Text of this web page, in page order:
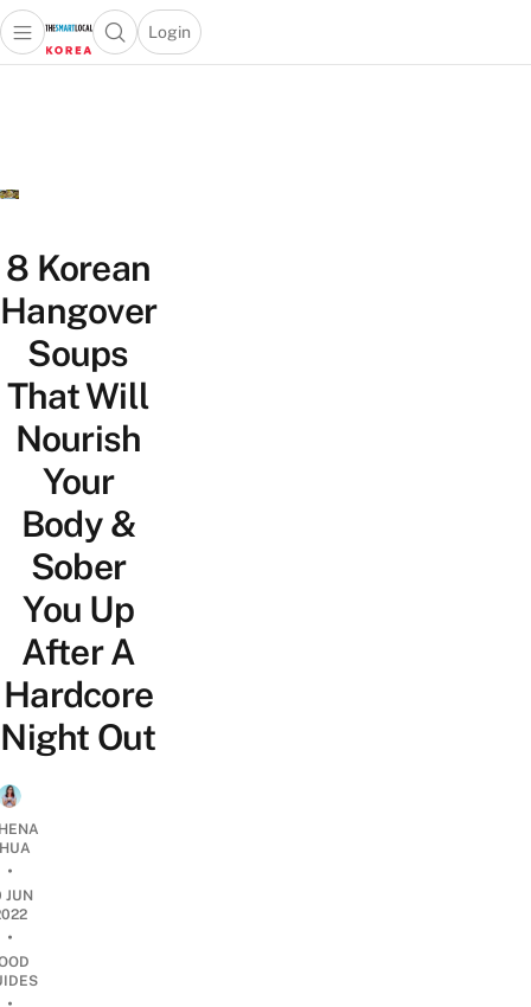
Open main menuOpen search popup
Login
menu
8 Korean
Hangover
Soups
That Will
Nourish
Your
Body &
Sober
You Up
After A
Hardcore
Night Out
•
JUN
•